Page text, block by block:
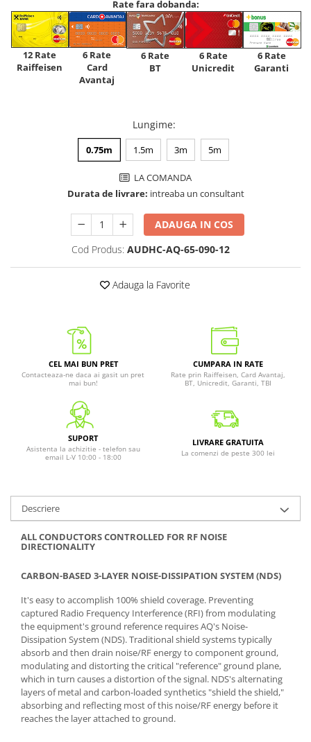
Rate fara dobanda:
12 Rate
Raiffeisen
6 Rate
Card
Avantaj
6 Rate
BT
6 Rate
Unicredit
6 Rate
Garanti
Lungime:
0.75m 1.5m 3m 5m
LA COMANDA
Durata de livrare: intreaba un consultant
ADAUGA IN COS
Cod Produs: AUDHC-AQ-65-090-12
Adauga la Favorite
CEL MAI BUN PRET
Contacteaza-ne daca ai gasit un pret
mai bun!
CUMPARA IN RATE
Rate prin Raiffeisen, Card Avantaj,
BT, Unicredit, Garanti, TBI
SUPORT
Asistenta la achizitie - telefon sau
email L-V 10:00 - 18:00
LIVRARE GRATUITA
La comenzi de peste 300 lei
Descriere
ALL CONDUCTORS CONTROLLED FOR RF NOISE
DIRECTIONALITY
CARBON-BASED 3-LAYER NOISE-DISSIPATION SYSTEM (NDS)
It's easy to accomplish 100% shield coverage. Preventing
captured Radio Frequency Interference (RFI) from modulating
the equipment's ground reference requires AQ's Noise-
Dissipation System (NDS). Traditional shield systems typically
absorb and then drain noise/RF energy to component ground,
modulating and distorting the critical "reference" ground plane,
which in turn causes a distortion of the signal. NDS's alternating
layers of metal and carbon-loaded synthetics "shield the shield,"
absorbing and reflecting most of this noise/RF energy before it
reaches the layer attached to ground.